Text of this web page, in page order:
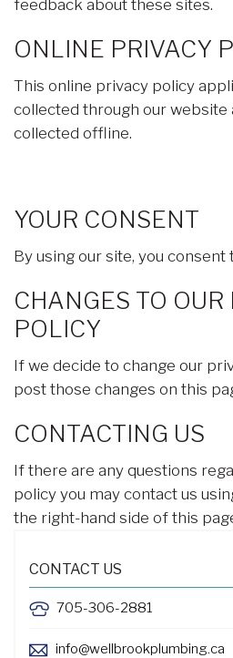
feedback about these sites.
ONLINE PRIVACY
This online privacy policy
collected through our
collected offline.
YOUR CONSENT
By using our site, you consent
CHANGES TO OUR
POLICY
If we decide to change our
post those changes on this
CONTACTING US
If there are any questions
policy you may contact us
the right-hand side of this
CONTACT US
705-306-2881
info@wellbrookplumbing.ca